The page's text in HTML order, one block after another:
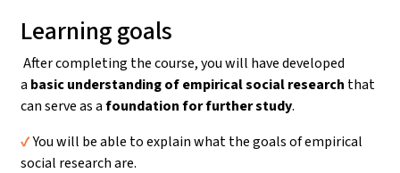
Learning goals
After completing the course, you will have developed
a basic understandingof empirical social research that
can serve as afoundation for further study.
✔️You will be able to explain what the goals of empirical
social research are.